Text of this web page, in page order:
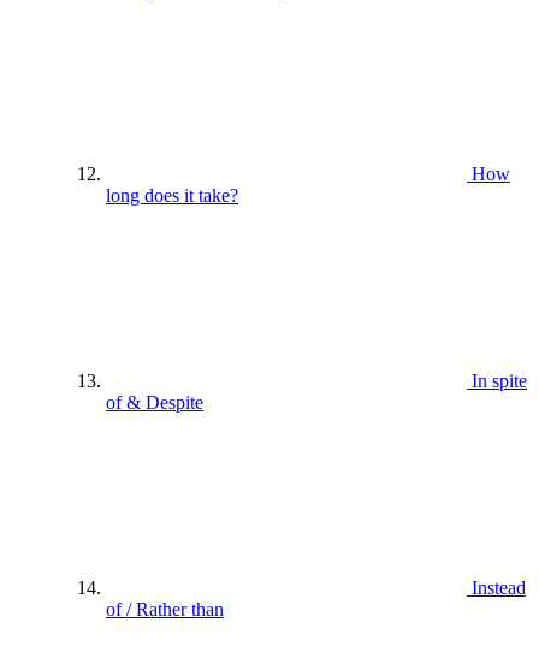
How
long does it take?
In spite
of & Despite
Instead
of / Rather than